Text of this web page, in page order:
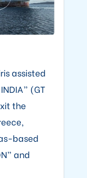
assisted
(GT
the
based
and